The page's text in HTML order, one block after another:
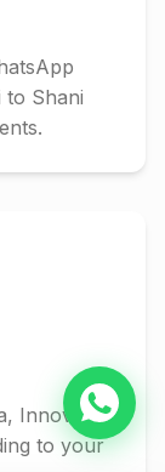
to Shani
Innova
to your